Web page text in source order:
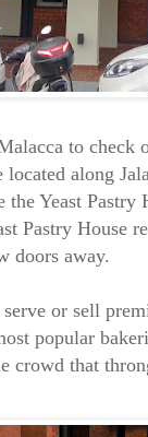
to check
located along
Yeast Pastry
Pastry House
doors away.
or sell
popular
crowd that